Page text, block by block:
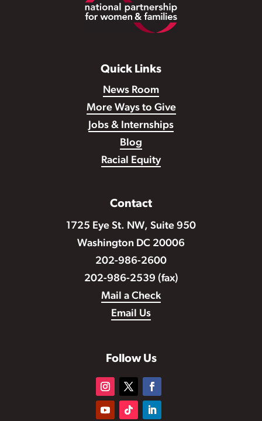
Quick Links
News Room
More Ways to Give
Jobs & Internships
Blog
Racial Equity
Contact
1725 Eye St. NW, Suite 950
Washington DC 20006
202-986-2600
202-986-2539 (fax)
Mail a Check
Email Us
Follow Us